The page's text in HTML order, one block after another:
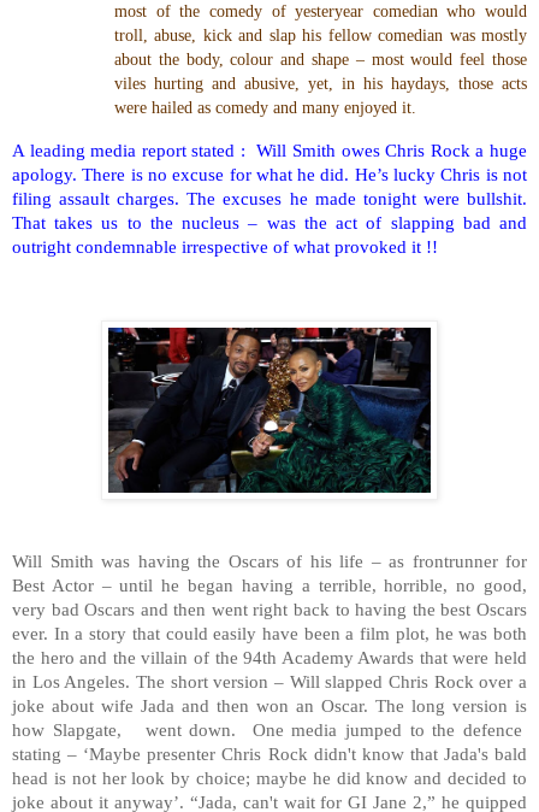
most of the comedy of yesteryear comedian who would
troll, abuse, kick and slap his fellow comedian was mostly
about the body, colour and shape – most would feel those
viles hurting and abusive, yet, in his haydays, those acts
were hailed as comedy and many enjoyed it.
A leading media report stated : Will Smith owes Chris Rock a huge
apology. There is no excuse for what he did. He’s lucky Chris is not
filing assault charges. The excuses he made tonight were bullshit.
That takes us to the nucleus – was the act of slapping bad and
outright condemnable irrespective of what provoked it !!
Will Smith was having the Oscars of his life – as frontrunner for
Best Actor – until he began having a terrible, horrible, no good,
very bad Oscars and then went right back to having the best Oscars
ever. In a story that could easily have been a film plot, he was both
the hero and the villain of the 94th Academy Awards that were held
in Los Angeles. The short version – Will slapped Chris Rock over a
joke about wife Jada and then won an Oscar. The long version is
how Slapgate, went down. One media jumped to the defence
stating – ‘Maybe presenter Chris Rock didn't know that Jada's bald
head is not her look by choice; maybe he did know and decided to
joke about it anyway’. “Jada, can't wait for GI Jane 2,” he quipped